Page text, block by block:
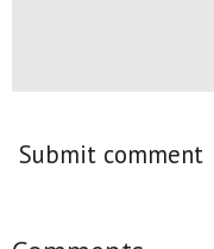
Submit comment